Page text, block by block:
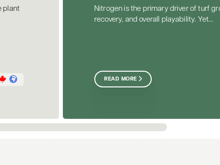
plant
Nitrogen is the primary driver of turf
recovery, and overall playability. Yet...
READ MORE